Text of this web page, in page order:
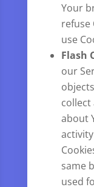
Your
refuse
use
Flash
our
about
same
used